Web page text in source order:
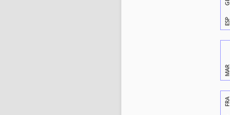
ESP
MAR
FRA